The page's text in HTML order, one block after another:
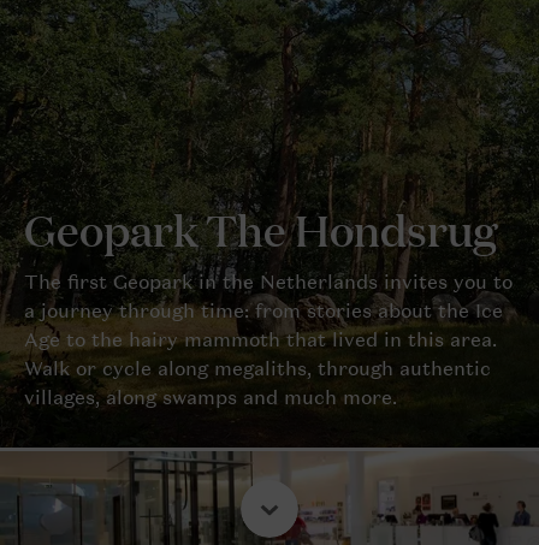
Geopark The Hondsrug
The first Geopark in the Netherlands invites you to
a journey through time: from stories about the Ice
Age to the hairy mammoth that lived in this area.
Walk or cycle along megaliths, through authentic
villages, along swamps and much more.